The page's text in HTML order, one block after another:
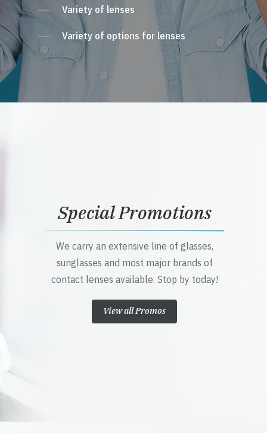
Variety of lenses
Variety of options for lenses
Special Promotions
We carry an extensive line of glasses,
sunglasses and most major brands of
contact lenses available. Stop by today!
View all Promos